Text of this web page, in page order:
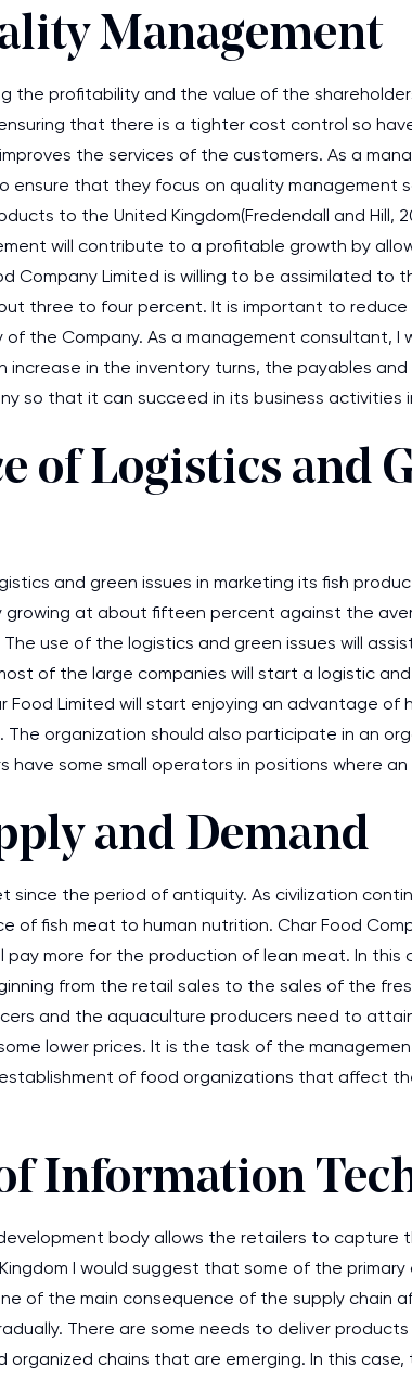
Management
the profitability and the value of the
that there is a tighter cost control so
the services of the customers. As a
ensure that they focus on quality management
to the United Kingdom(Fredendall and Hill,
will contribute to a profitable growth by
Company Limited is willing to be assimilated to
three to four percent. It is important to
the Company. As a management consultant, I
increase in the inventory turns, the payables
so that it can succeed in its business activities
of Logistics and
and green issues in marketing its fish
growing at about fifteen percent against the
use of the logistics and green issues will
of the large companies will start a logistic
Food Limited will start enjoying an advantage
organization should also participate in an
have some small operators in positions where
and Demand
since the period of antiquity. As civilization
of fish meat to human nutrition. Char Food
more for the production of lean meat. In this
from the retail sales to the sales of the
and the aquaculture producers need to
lower prices. It is the task of the
of food organizations that affect
Information
body allows the retailers to capture
I would suggest that some of the primary
of the main consequence of the supply chain
There are some needs to deliver
chains that are emerging. In this